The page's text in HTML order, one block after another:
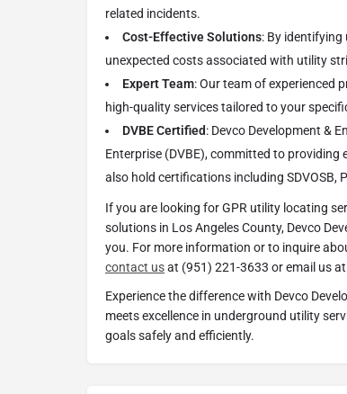
related incidents.
Cost-Effective Solutions: By identifying
unexpected costs associated with utility
Expert Team: Our team of experienced
high-quality services tailored to your
DVBE Certified: Devco Development &
Enterprise (DVBE), committed to providing
also hold certifications including SDVOSB,
If you are looking for GPR utility locating
solutions in Los Angeles County, Devco
you. For more information or to inquire
contact usat (951) 221-3633 or email us at
Experience the difference with Devco
meets excellence in underground utility
goals safely and efficiently.